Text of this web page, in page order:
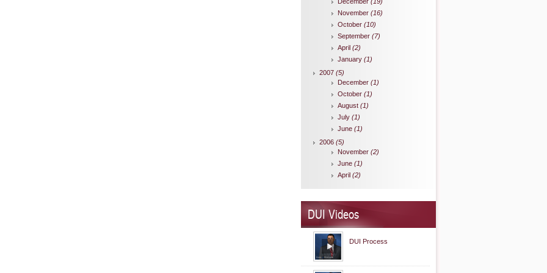
November (16)
October (10)
September (7)
April (2)
January (1)
2007 (5)
December (1)
October (1)
August (1)
July (1)
June (1)
2006 (5)
November (2)
June (1)
April (2)
DUI Videos
DUI Process